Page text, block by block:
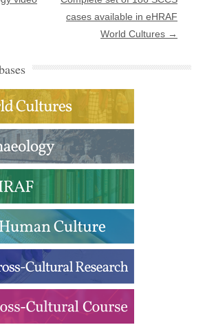
cases available in eHRAF
World Cultures →